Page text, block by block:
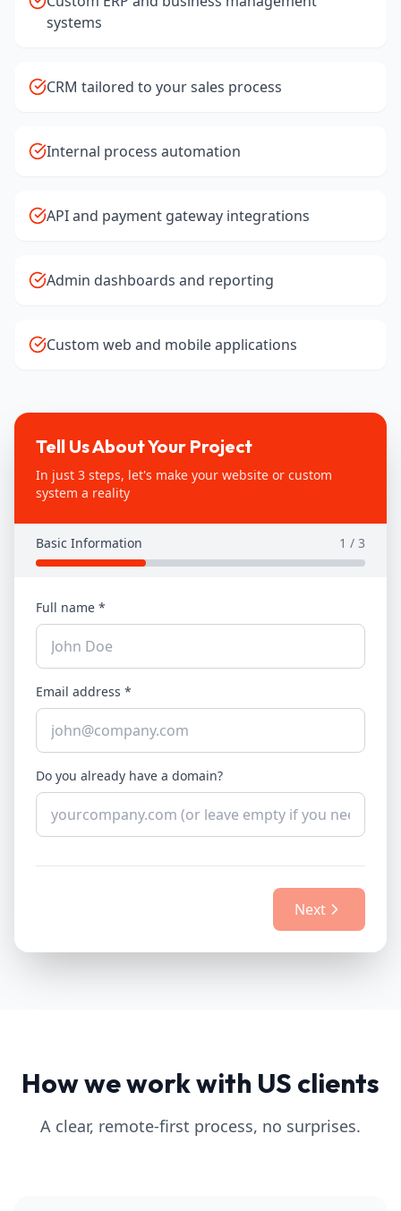
systems
CRM tailored to your sales process
Internal process automation
API and payment gateway integrations
Admin dashboards and reporting
Custom web and mobile applications
Tell Us About Your Project
In just 3 steps, let's make your website or custom
system a reality
Basic Information 1 / 3
Full name *
Email address *
Do you already have a domain?
Next
How we work with US clients
A clear, remote-first process, no surprises.